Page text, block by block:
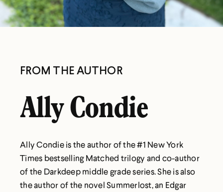
FROM THE AUTHOR
Ally Condie
Ally Condie is the author of the #1 New York
Times bestselling Matched trilogy and co-author
of the Darkdeep middle grade series. She is also
the author of the novel Summerlost, an Edgar